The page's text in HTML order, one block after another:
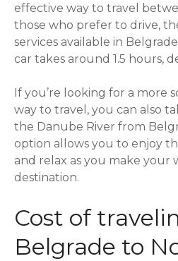
effective way to travel
those who prefer to drive,
services available in
car takes around 1.5 hours,
If you’re looking for a more
way to travel, you can also
the Danube River from
option allows you to enjoy
and relax as you make your
destination.
Cost of
Belgrade to